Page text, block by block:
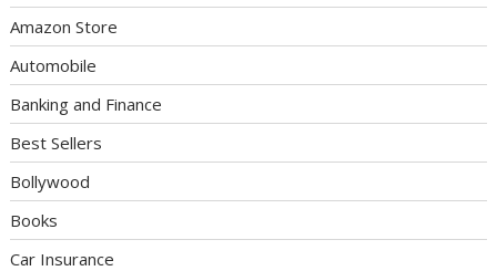
Amazon Store
Automobile
Banking and Finance
Best Sellers
Bollywood
Books
Car Insurance